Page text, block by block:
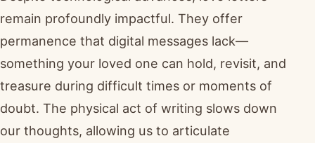
remain profoundly impactful. They offer
permanence that digital messages lack—
something your loved one can hold, revisit, and
treasure during difficult times or moments of
doubt. The physical act of writing slows down
our thoughts, allowing us to articulate